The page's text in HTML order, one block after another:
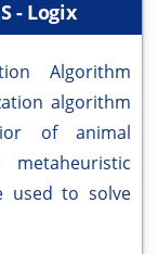
- Logix
Algorithm
algorithm
of animal
used to solve